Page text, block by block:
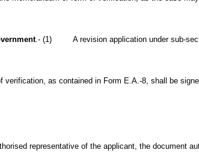
.- (1) A revision application under sub-
as contained in Form E.A.-8, shall be
representative of the applicant, the document